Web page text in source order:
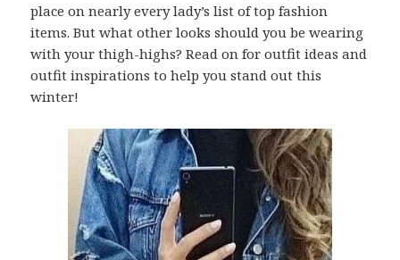
place on nearly every lady’s list of top fashion
items. But what other looks should you be wearing
with your thigh-highs? Read on for outfit ideas and
outfit inspirations to help you stand out this
winter!